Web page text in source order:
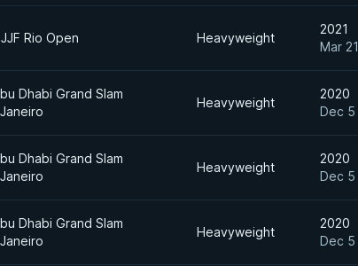
Rio Open Heavyweight
2021
Mar 21
Dhabi Grand Slam
Heavyweight
2020
Dec 5
Dhabi Grand Slam
Heavyweight
2020
Dec 5
Dhabi Grand Slam
Heavyweight
2020
Dec 5